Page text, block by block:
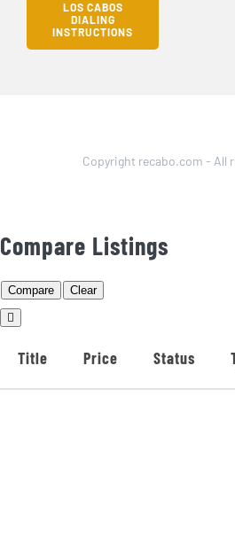
LOS CABOS
DIALING
INSTRUCTIONS
Copyright recabo.com - All
Compare Listings
Compare Clear
Title Price Status